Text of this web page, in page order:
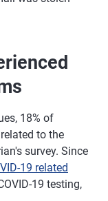
18% of
to the
survey. Since
19 related
19 testing,